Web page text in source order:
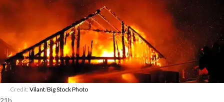
Credit: Vilant/Big Stock Photo
21h